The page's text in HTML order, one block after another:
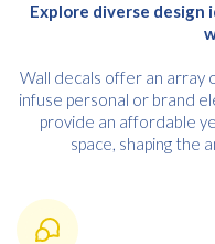
Explore diverse design
Wall decals offer an array
infuse personal or brand
provide an affordable
space, shaping the